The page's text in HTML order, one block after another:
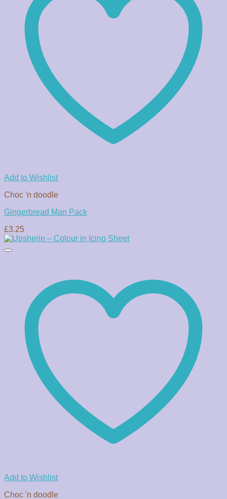
Add to Wishlist
Choc 'n doodle
Gingerbread Man Pack
£3.25
Add to Wishlist
Choc 'n doodle